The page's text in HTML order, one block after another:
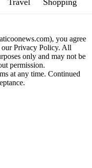
Travel Shopping
you agree
our Privacy Policy. All
only and may not be
permission.
at any time. Continued